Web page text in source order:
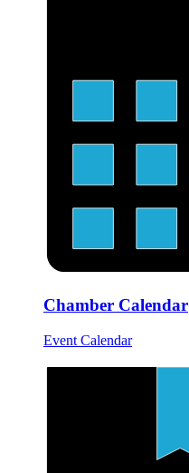
Chamber Calendar
Event Calendar